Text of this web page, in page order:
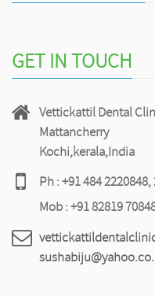
GET IN TOUCH
Vettickattil Dental
Mattancherry
Kochi,kerala,India
Ph : +91 484
Mob : +91 82819